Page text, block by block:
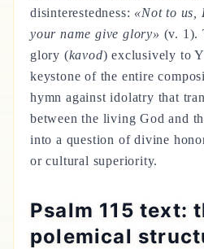
disinterestedness: «Not to us,
your name give glory» (v. 1).
glory (kavod) exclusively to
keystone of the entire
hymn against idolatry that
between the living God and
into a question of divine
or cultural superiority.
Psalm 115 text:
polemical